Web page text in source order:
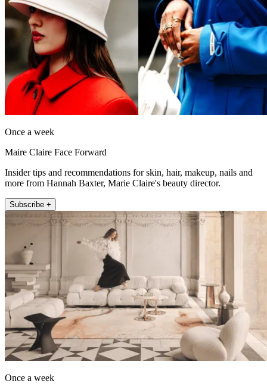
Once a week
Maire Claire Face Forward
Insider tips and recommendations for skin, hair, makeup, nails and
more from Hannah Baxter, Marie Claire's beauty director.
Subscribe +
Once a week